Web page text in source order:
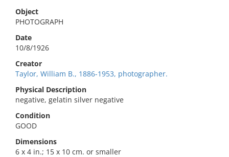
Object
PHOTOGRAPH
Date
10/8/1926
Creator
Taylor, William B., 1886-1953, photographer.
Physical Description
negative, gelatin silver negative
Condition
GOOD
Dimensions
6 x 4 in.; 15 x 10 cm. or smaller